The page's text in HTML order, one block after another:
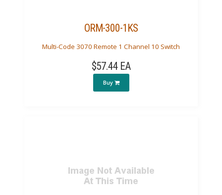
ORM-300-1KS
Multi-Code 3070 Remote 1 Channel 10 Switch
$57.44 EA
Buy